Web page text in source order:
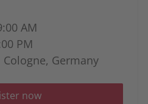
AM
PM
Cologne, Germany
now